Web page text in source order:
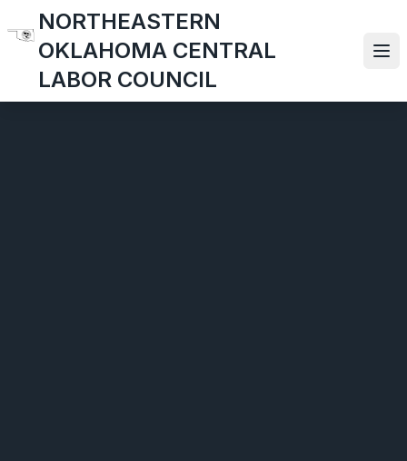
to
content
NORTHEASTERN
OKLAHOMA CENTRAL
LABOR COUNCIL